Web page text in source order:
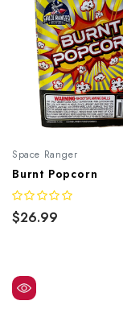
Space Ranger
Burnt Popcorn
$26.99